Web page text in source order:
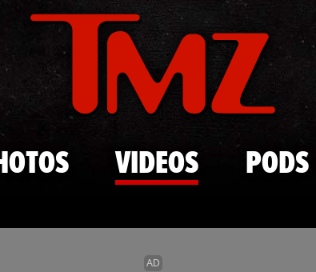
Skip to main content
VIDEOS PODS